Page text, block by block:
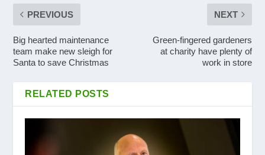
PREVIOUS
Big hearted maintenance
team make new sleigh for
Santa to save Christmas
NEXT
Green-fingered gardeners
at charity have plenty of
work in store
RELATED POSTS